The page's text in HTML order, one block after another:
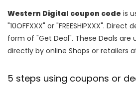
Western Digital coupon code is
"10OFFXXX" or "FREESHIPXXX".
form of "Get Deal". These Deals are
directly by online Shops or retailers
5 steps using coupons or